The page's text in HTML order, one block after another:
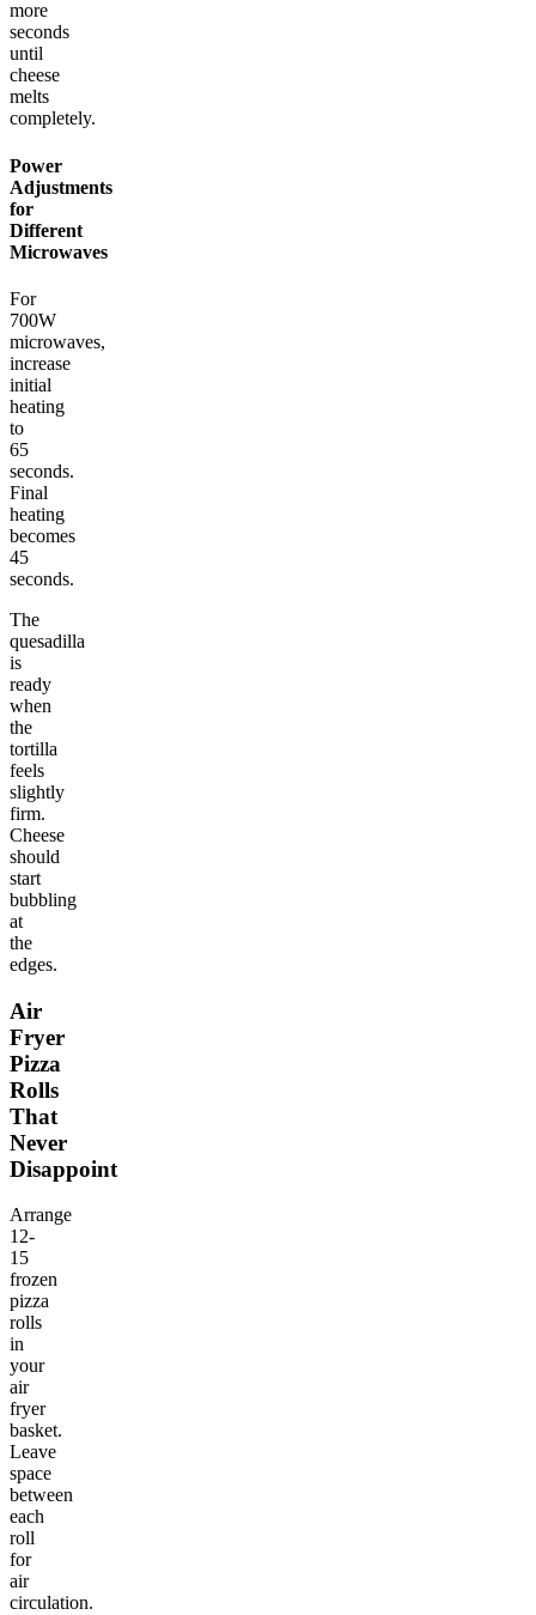
more
seconds
until
cheese
melts
completely.
Power
Adjustments
for
Different
Microwaves
For
700W
microwaves,
increase
initial
heating
to
65
seconds.
Final
heating
becomes
45
seconds.
The
quesadilla
is
ready
when
the
tortilla
feels
slightly
firm.
Cheese
should
start
bubbling
at
the
edges.
Air
Fryer
Pizza
Rolls
That
Never
Disappoint
Arrange
12-
15
frozen
pizza
rolls
in
your
air
fryer
basket.
Leave
space
between
each
roll
for
air
circulation.